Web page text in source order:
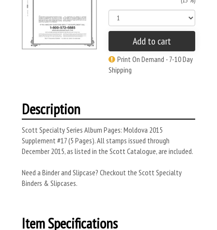
Add to cart
Print On Demand - 7-10 Day
Shipping
Description
Scott Specialty Series Album Pages: Moldova 2015
Supplement #17 (5 Pages). All stamps issued through
December 2015, as listed in the Scott Catalogue, are included.
Need a Binder and Slipcase? Checkout the Scott Specialty
Binders & Slipcases.
Item Specifications